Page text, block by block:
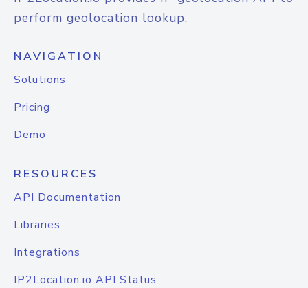
perform geolocation lookup.
NAVIGATION
Solutions
Pricing
Demo
RESOURCES
API Documentation
Libraries
Integrations
IP2Location.io API Status